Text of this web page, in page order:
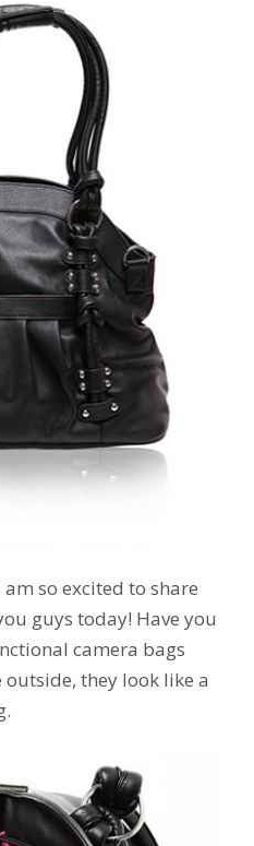
so excited to share
guys today! Have you
camera bags
outside, they look like a